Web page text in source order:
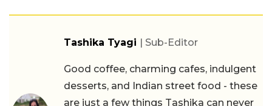
Tashika Tyagi | Sub-Editor
Good coffee, charming cafes, indulgent
desserts, and Indian street food - these
are just a few things Tashika can never